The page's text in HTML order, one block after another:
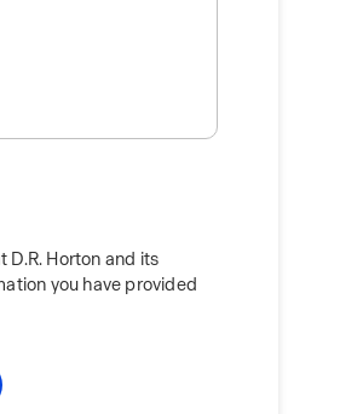
D.R. Horton and its
you have provided